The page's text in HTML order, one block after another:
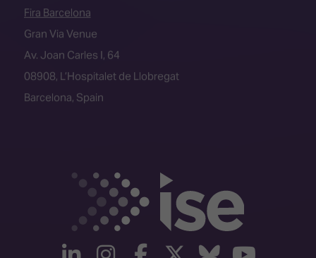
Gran Via Venue
Av. Joan Carles I, 64
08908, L’Hospitalet de Llobregat
Barcelona, Spain